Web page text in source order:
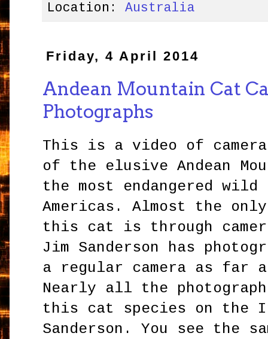
Location:Australia
Friday, 4 April 2014
Andean Mountain Cat
Photographs
This is a video of
of the elusive Andean
the most endangered
Americas. Almost the
this cat is through
Jim Sanderson has
a regular camera as far
Nearly all the
this cat species on the
Sanderson. You see the